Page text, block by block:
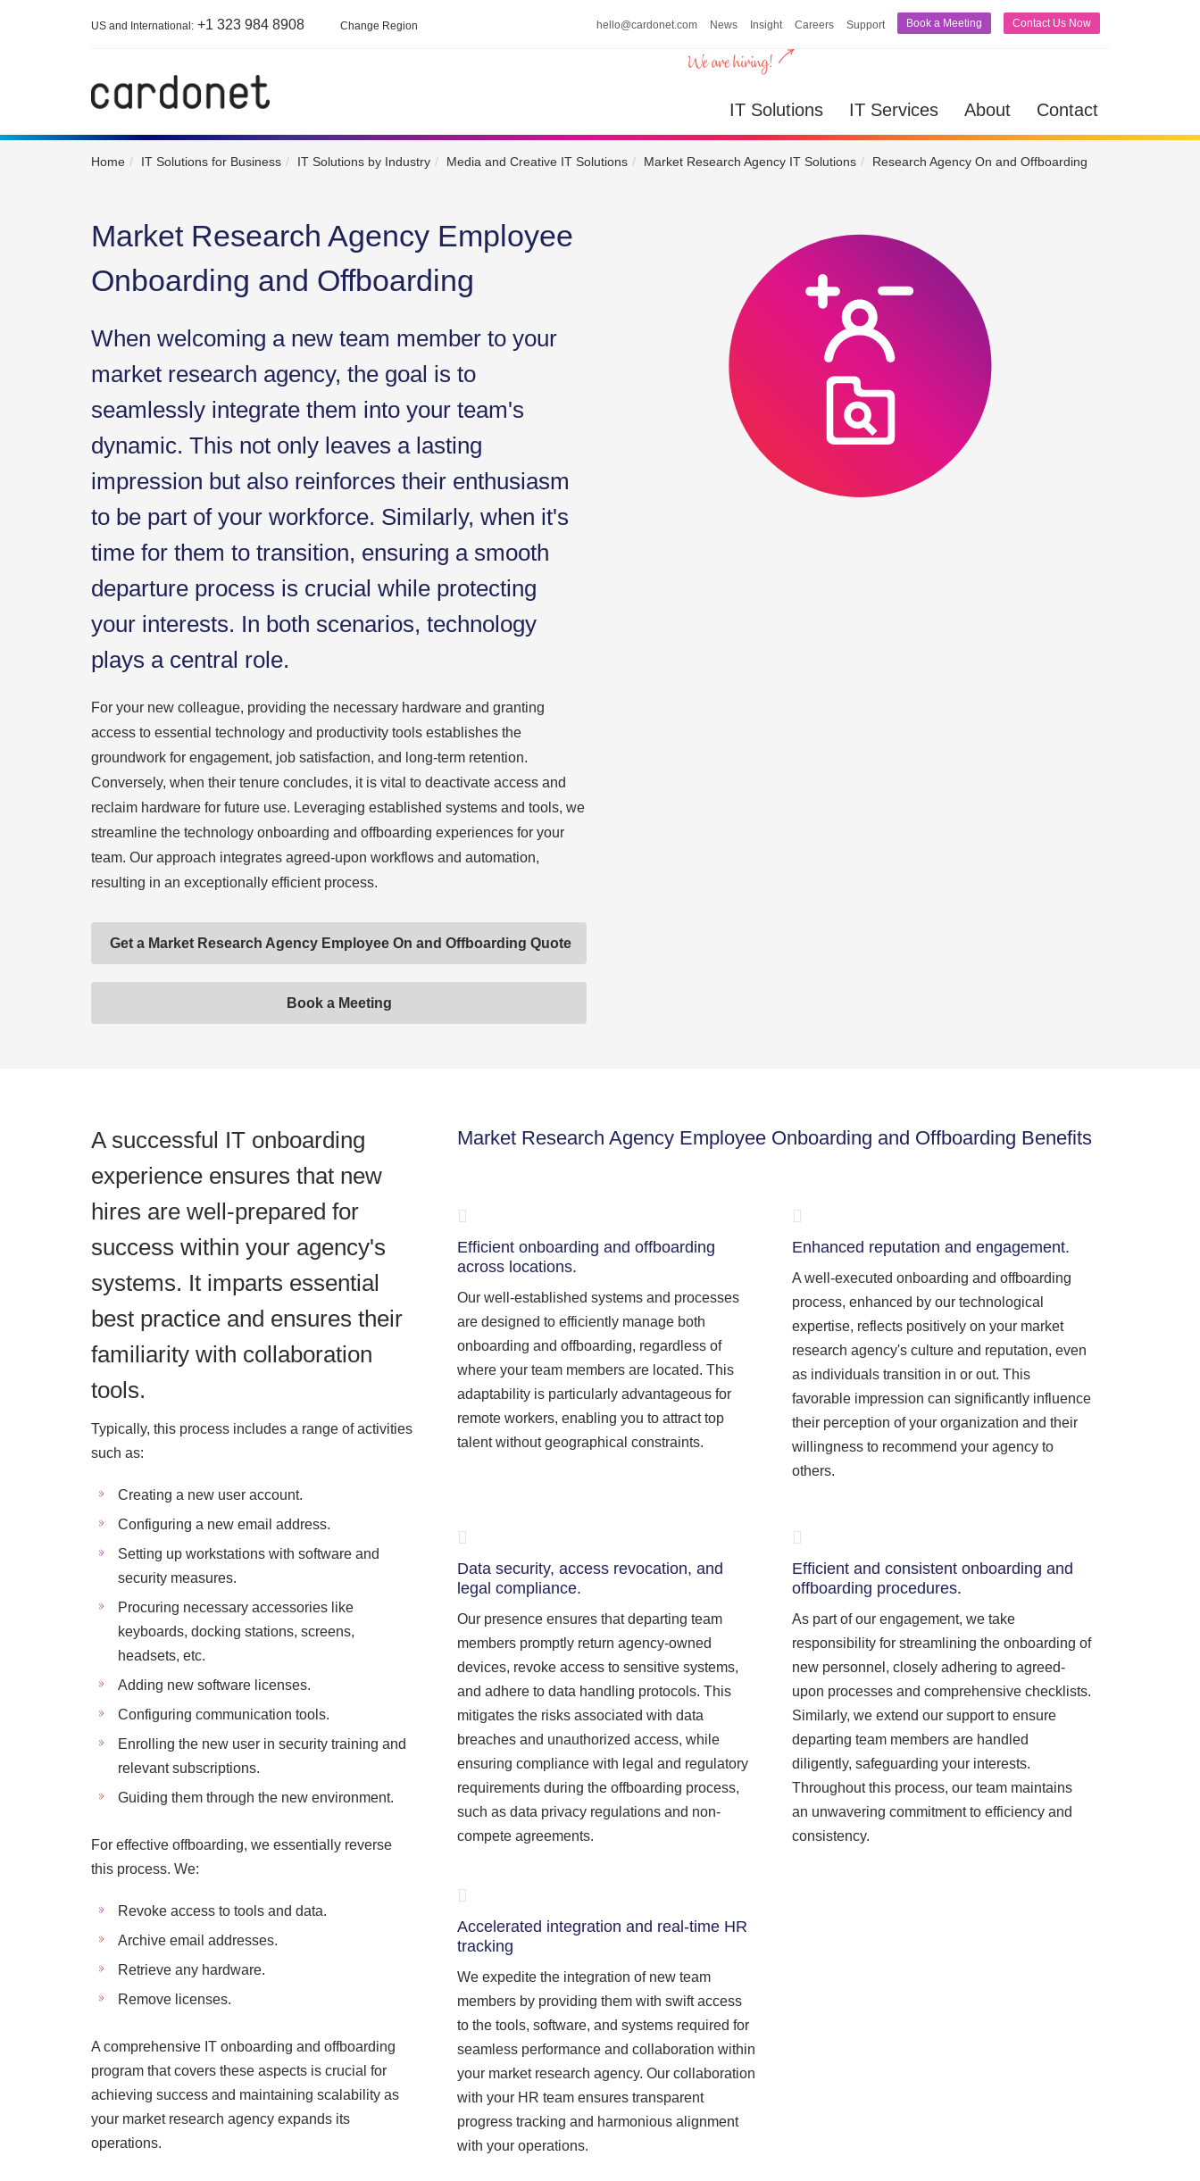
hello@cardonet.com News Insight Careers Support Book a Meeting Contact Us Now
US and International: +1 323 984 8908 Change Region
IT Solutions IT Services About Contact
Home IT Solutions for Business IT Solutions by Industry Media and Creative IT Solutions Market Research Agency IT Solutions Research Agency On and Offboarding
Market Research Agency Employee
Onboarding and Offboarding
When welcoming a new team member to your
market research agency, the goal is to
seamlessly integrate them into your team's
dynamic. This not only leaves a lasting
impression but also reinforces their enthusiasm
to be part of your workforce. Similarly, when it's
time for them to transition, ensuring a smooth
departure process is crucial while protecting
your interests. In both scenarios, technology
plays a central role.
For your new colleague, providing the necessary hardware and granting
access to essential technology and productivity tools establishes the
groundwork for engagement, job satisfaction, and long-term retention.
Conversely, when their tenure concludes, it is vital to deactivate access and
reclaim hardware for future use. Leveraging established systems and tools, we
streamline the technology onboarding and offboarding experiences for your
team. Our approach integrates agreed-upon workflows and automation,
resulting in an exceptionally efficient process.
Get a Market Research Agency Employee On and Offboarding Quote
Book a Meeting
A successful IT onboarding
experience ensures that new
hires are well-prepared for
success within your agency's
systems. It imparts essential
best practice and ensures their
familiarity with collaboration
tools.
Typically, this process includes a range of activities
such as:
Creating a new user account.
Configuring a new email address.
Setting up workstations with software and
security measures.
Procuring necessary accessories like
keyboards, docking stations, screens,
headsets, etc.
Adding new software licenses.
Configuring communication tools.
Enrolling the new user in security training and
relevant subscriptions.
Guiding them through the new environment.
For effective offboarding, we essentially reverse
this process. We:
Revoke access to tools and data.
Archive email addresses.
Retrieve any hardware.
Remove licenses.
A comprehensive IT onboarding and offboarding
program that covers these aspects is crucial for
achieving success and maintaining scalability as
your market research agency expands its
operations.
Market Research Agency Employee Onboarding and Offboarding Benefits
Efficient onboarding and offboarding
across locations.
Our well-established systems and processes
are designed to efficiently manage both
onboarding and offboarding, regardless of
where your team members are located. This
adaptability is particularly advantageous for
remote workers, enabling you to attract top
talent without geographical constraints.
Enhanced reputation and engagement.
A well-executed onboarding and offboarding
process, enhanced by our technological
expertise, reflects positively on your market
research agency's culture and reputation, even
as individuals transition in or out. This
favorable impression can significantly influence
their perception of your organization and their
willingness to recommend your agency to
others.
Data security, access revocation, and
legal compliance.
Our presence ensures that departing team
members promptly return agency-owned
devices, revoke access to sensitive systems,
and adhere to data handling protocols. This
mitigates the risks associated with data
breaches and unauthorized access, while
ensuring compliance with legal and regulatory
requirements during the offboarding process,
such as data privacy regulations and non-
compete agreements.
Efficient and consistent onboarding and
offboarding procedures.
As part of our engagement, we take
responsibility for streamlining the onboarding of
new personnel, closely adhering to agreed-
upon processes and comprehensive checklists.
Similarly, we extend our support to ensure
departing team members are handled
diligently, safeguarding your interests.
Throughout this process, our team maintains
an unwavering commitment to efficiency and
consistency.
Accelerated integration and real-time HR
tracking
We expedite the integration of new team
members by providing them with swift access
to the tools, software, and systems required for
seamless performance and collaboration within
your market research agency. Our collaboration
with your HR team ensures transparent
progress tracking and harmonious alignment
with your operations.
IT Solutions